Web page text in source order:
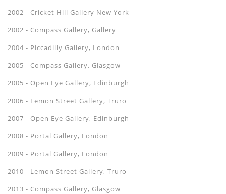
2002 - Cricket Hill Gallery New York
2002 - Compass Gallery, Gallery
2004 - Piccadilly Gallery, London
2005 - Compass Gallery, Glasgow
2005 - Open Eye Gallery, Edinburgh
2006 - Lemon Street Gallery, Truro
2007 - Open Eye Gallery, Edinburgh
2008 - Portal Gallery, London
2009 - Portal Gallery, London
2010 - Lemon Street Gallery, Truro
2013 - Compass Gallery, Glasgow